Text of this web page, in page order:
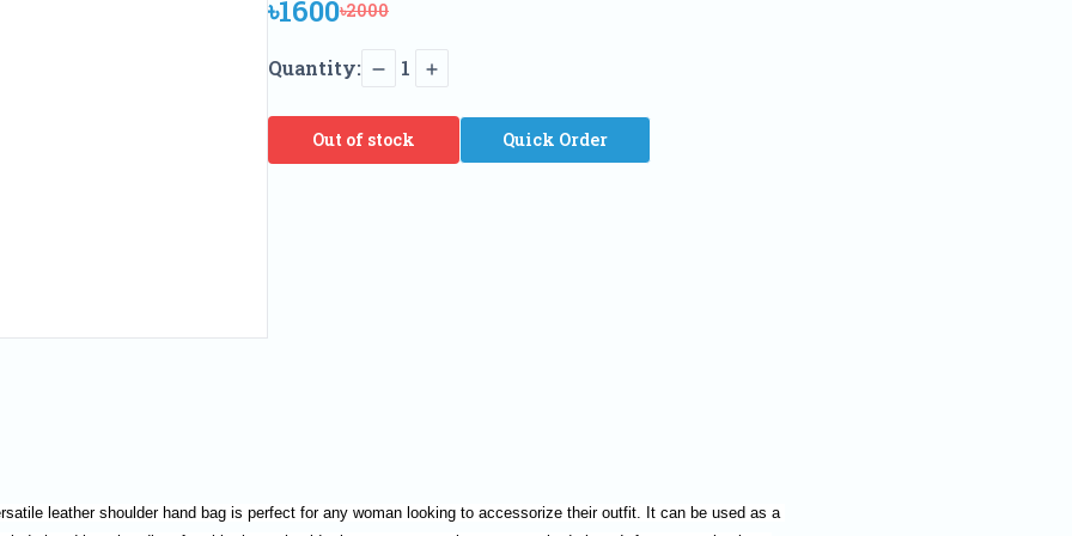
৳1600৳2000
Quantity: 1
Out of stock Quick Order
leather shoulder hand bag is perfect for any woman looking to accessorize their outfit. It can be used as a